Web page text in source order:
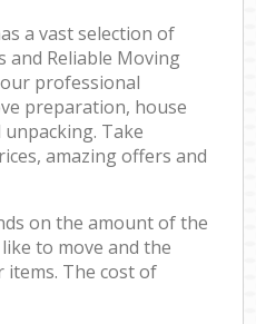
a vast selection of
and Reliable Moving
professional
preparation, house
Take
amazing offers and
on the amount of the
to move and the
The cost of